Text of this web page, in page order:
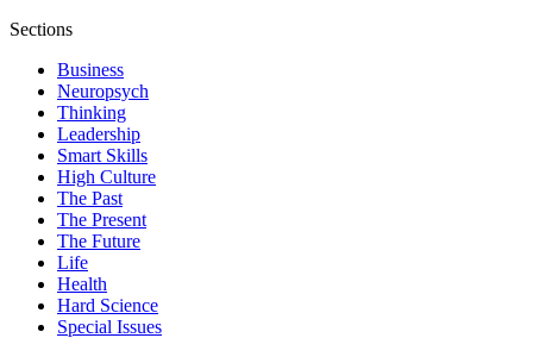
Sections
Business
Neuropsych
Thinking
Leadership
Smart Skills
High Culture
The Past
The Present
The Future
Life
Health
Hard Science
Special Issues